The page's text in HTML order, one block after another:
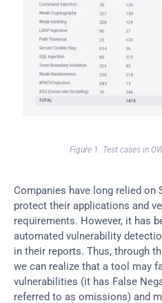
Figure 1. Test cases in
Companies have long relied on
protect their applications and
requirements. However, it has
automated vulnerability
in their reports. Thus, through
we can realize that a tool may
vulnerabilities (it has False
referred to as omissions) and